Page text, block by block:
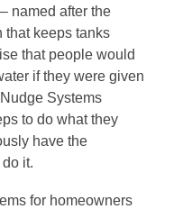
named after the
that keeps tanks
that people would
if they were given
Systems
to do what they
have the
it.
for homeowners